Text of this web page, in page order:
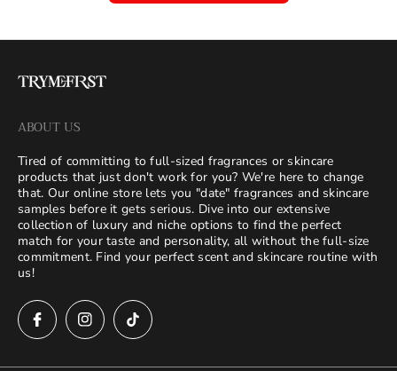
ABOUT US
Tired of committing to full-sized fragrances or skincare
products that just don't work for you? We're here to change
that. Our online store lets you "date" fragrances and skincare
samples before it gets serious. Dive into our extensive
collection of luxury and niche options to find the perfect
match for your taste and personality, all without the full-size
commitment. Find your perfect scent and skincare routine with
us!